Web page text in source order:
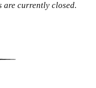
are currently closed.